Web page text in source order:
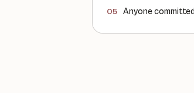
05 Anyone